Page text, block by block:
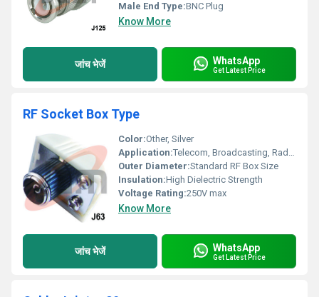
Male End Type:BNC Plug
Know More
जांच भेजें WhatsApp
Get Latest Price
RF Socket Box Type
Color:Other, Silver
Application:Telecom, Broadcasting, Radar, Instruments
Outer Diameter:Standard RF Box Size
Insulation:High Dielectric Strength
Voltage Rating:250V max
Know More
जांच भेजें WhatsApp
Get Latest Price